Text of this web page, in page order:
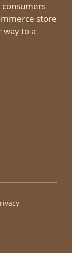
consumers
store
way to a